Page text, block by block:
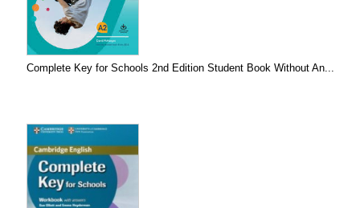
Complete Key for Schools 2nd Edition Student Book Without An...